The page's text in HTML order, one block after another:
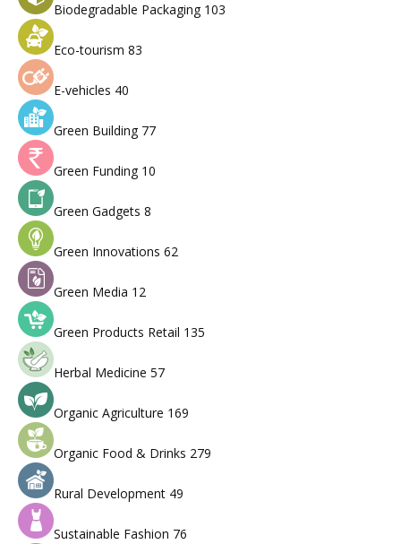
Biodegradable Packaging 103
Eco-tourism 83
E-vehicles 40
Green Building 77
Green Funding 10
Green Gadgets 8
Green Innovations 62
Green Media 12
Green Products Retail 135
Herbal Medicine 57
Organic Agriculture 169
Organic Food & Drinks 279
Rural Development 49
Sustainable Fashion 76